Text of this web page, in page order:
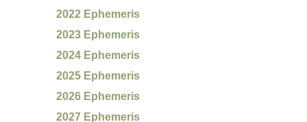
2022 Ephemeris
2023 Ephemeris
2024 Ephemeris
2025 Ephemeris
2026 Ephemeris
2027 Ephemeris